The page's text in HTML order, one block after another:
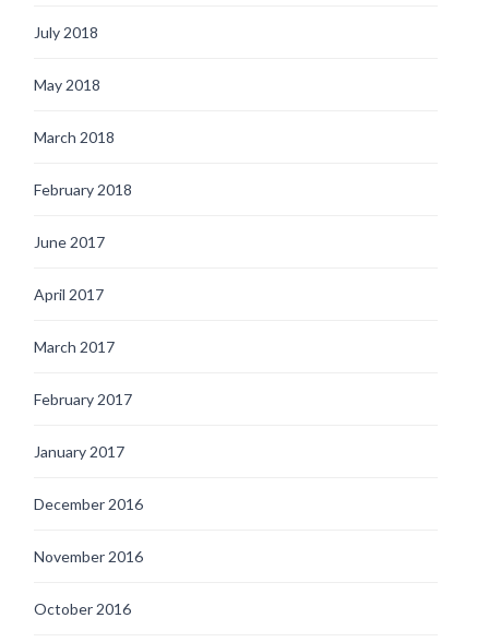
July 2018
May 2018
March 2018
February 2018
June 2017
April 2017
March 2017
February 2017
January 2017
December 2016
November 2016
October 2016